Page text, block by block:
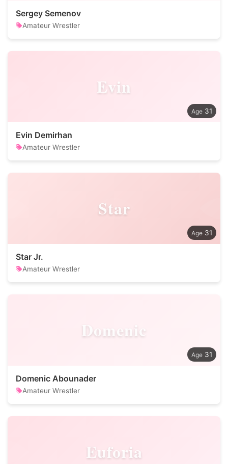
Sergey Semenov
Amateur Wrestler
Evin
31
Evin Demirhan
Amateur Wrestler
Star
31
Star Jr.
Amateur Wrestler
Domenic
31
Domenic Abounader
Amateur Wrestler
Euforia